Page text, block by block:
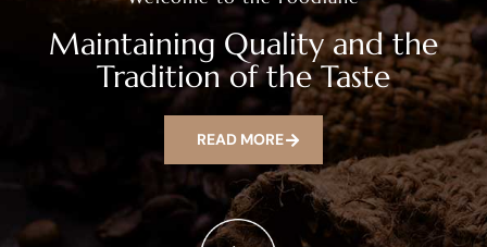
Maintaining Quality and the
Tradition of the Taste
READ MORE